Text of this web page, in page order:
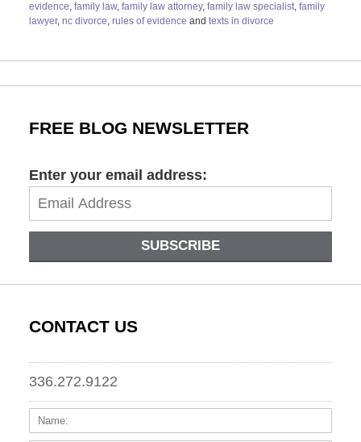
evidence, family law, family law attorney, family law specialist, family
lawyer, nc divorce, rules of evidence and texts in divorce
20,
FREE BLOG NEWSLETTER
Enter your email address:
SUBSCRIBE
CONTACT US
336.272.9122
Name: